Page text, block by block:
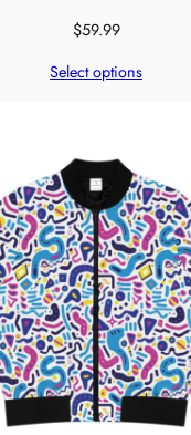
$59.99
Select options